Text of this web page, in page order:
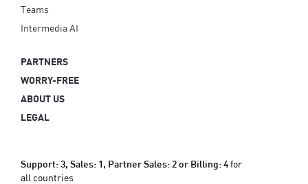
Teams
Intermedia AI
PARTNERS
WORRY-FREE
ABOUT US
LEGAL
Support: 3, Sales: 1, Partner Sales: 2 or Billing: 4for
all countries